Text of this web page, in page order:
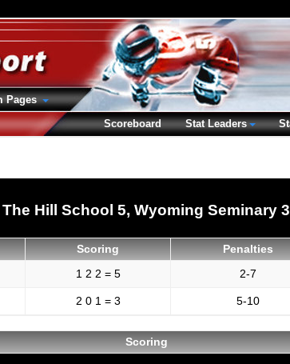
The Hill School 5, Wyoming Seminary 3
Scoring Penalties
1 2 2 = 5 2-7
2 0 1 = 3 5-10
Scoring
Pages
Scoreboard
Stat Leaders